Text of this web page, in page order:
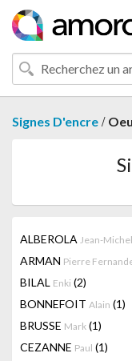
Signes D'encre /
ALBEROLA Jean-Michel
ARMAN Pierre
BILAL Enki (2)
BONNEFOIT Alain (1)
BRUSSE Mark (1)
CEZANNE Paul (1)